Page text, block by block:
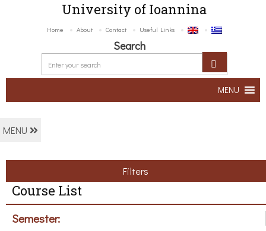
University of Ioannina
Home About Contact Useful Links
Search
MENU
MENU
Filters
Course List
Semester: